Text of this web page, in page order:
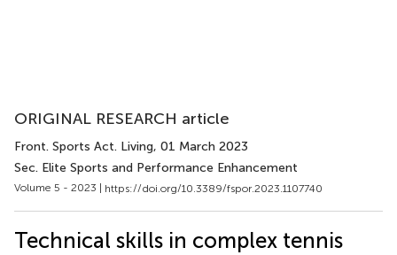
ORIGINAL RESEARCH article
Front. Sports Act. Living, 01 March 2023
Sec. Elite Sports and Performance Enhancement
Volume 5 - 2023 | https://doi.org/10.3389/fspor.2023.1107740
Technical skills in complex tennis